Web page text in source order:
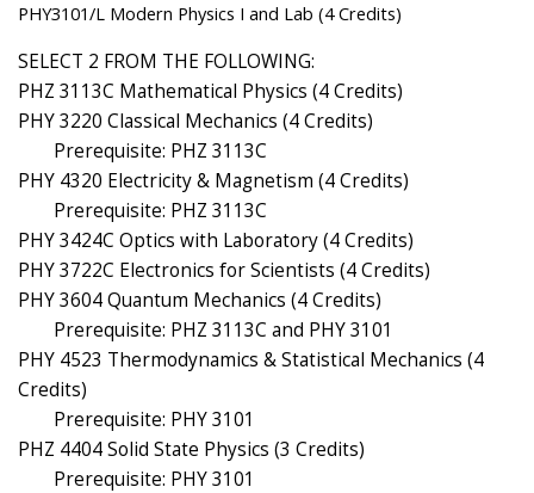
PHY3101/L Modern Physics I and Lab (4 Credits)
SELECT 2 FROM THE FOLLOWING:
PHZ 3113C Mathematical Physics (4 Credits)
PHY 3220 Classical Mechanics (4 Credits)
Prerequisite: PHZ 3113C
PHY 4320 Electricity & Magnetism (4 Credits)
Prerequisite: PHZ 3113C
PHY 3424C Optics with Laboratory (4 Credits)
PHY 3722C Electronics for Scientists (4 Credits)
PHY 3604 Quantum Mechanics (4 Credits)
Prerequisite: PHZ 3113C and PHY 3101
PHY 4523 Thermodynamics & Statistical Mechanics (4
Credits)
Prerequisite: PHY 3101
PHZ 4404 Solid State Physics (3 Credits)
Prerequisite: PHY 3101